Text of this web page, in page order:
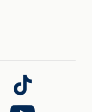
Follow
us
on
Follow